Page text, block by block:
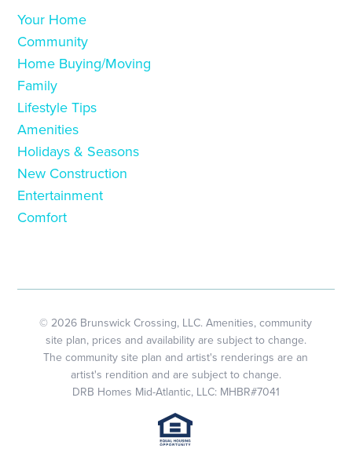
Your Home
Community
Home Buying/Moving
Family
Lifestyle Tips
Amenities
Holidays & Seasons
New Construction
Entertainment
Comfort
© 2026 Brunswick Crossing, LLC. Amenities, community
site plan, prices and availability are subject to change.
The community site plan and artist's renderings are an
artist's rendition and are subject to change.
DRB Homes Mid-Atlantic, LLC: MHBR#7041